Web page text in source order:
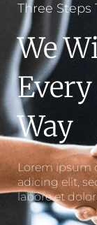
Three Steps
We
Every
Way
Lorem ipsum
adicing elit,
labore et